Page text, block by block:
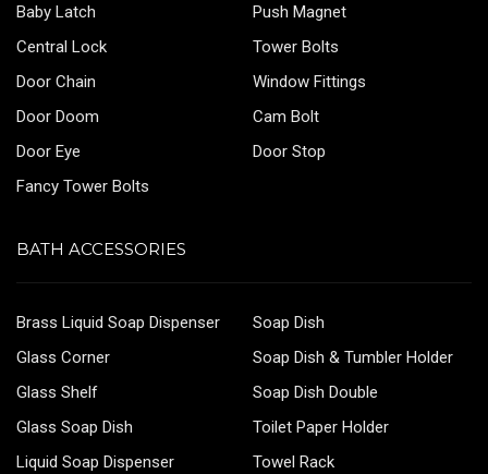
Baby Latch
Central Lock
Door Chain
Door Doom
Door Eye
Fancy Tower Bolts
Push Magnet
Tower Bolts
Window Fittings
Cam Bolt
Door Stop
BATH ACCESSORIES
Brass Liquid Soap Dispenser
Glass Corner
Glass Shelf
Glass Soap Dish
Liquid Soap Dispenser
Soap Dish
Soap Dish & Tumbler Holder
Soap Dish Double
Toilet Paper Holder
Towel Rack